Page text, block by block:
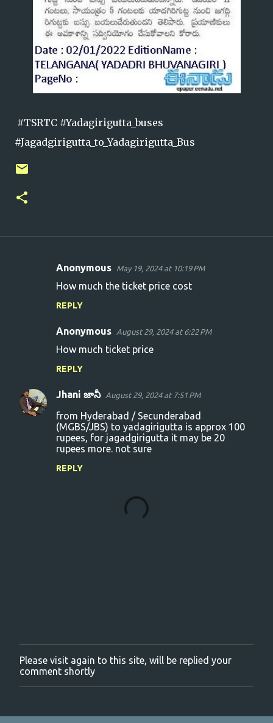
#TSRTC #Yadagirigutta_buses
#Jagadgirigutta_to_Yadagirigutta_Bus
s
Anonymous May 19, 2024 at 10:19 PM
How much the ticket price cost
REPLY
Anonymous August 29, 2024 at 6:22 PM
How much ticket price
REPLY
Jhani జానీ August 29, 2024 at 7:51 PM
from Hyderabad / Secunderabad
(MGBS/JBS) to yadagirigutta is approx 100
rupees, for jagadgirigutta it may be 20
rupees more. not sure
REPLY
P
o
s
C
Please visit again to this site, will be replied your
comment shortly